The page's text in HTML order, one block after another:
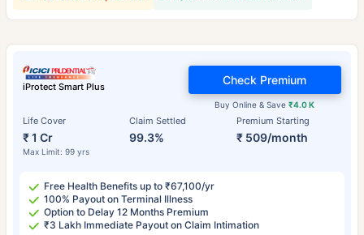
iProtect Smart Plus
Life Cover
₹ 1 Cr
Max Limit: 99 yrs
Claim Settled
99.3%
Premium Starting
₹ 509/month
Buy Online & Save₹4.0 K
Check Premium
Free Health Benefits up to ₹67,100/yr
100% Payout on Terminal Illness
Option to Delay 12 Months Premium
₹3 Lakh Immediate Payout on Claim Intimation